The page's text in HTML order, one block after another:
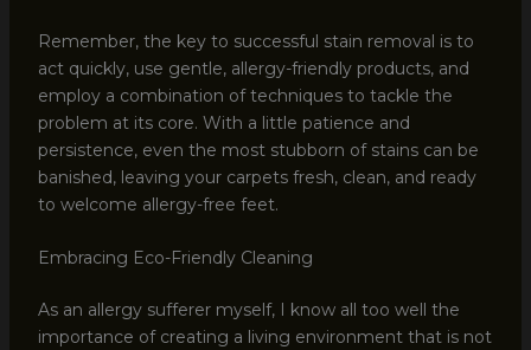
Remember, the key to successful stain removal is to
act quickly, use gentle, allergy-friendly products, and
employ a combination of techniques to tackle the
problem at its core. With a little patience and
persistence, even the most stubborn of stains can be
banished, leaving your carpets fresh, clean, and ready
to welcome allergy-free feet.
Embracing Eco-Friendly Cleaning
As an allergy sufferer myself, I know all too well the
importance of creating a living environment that is not